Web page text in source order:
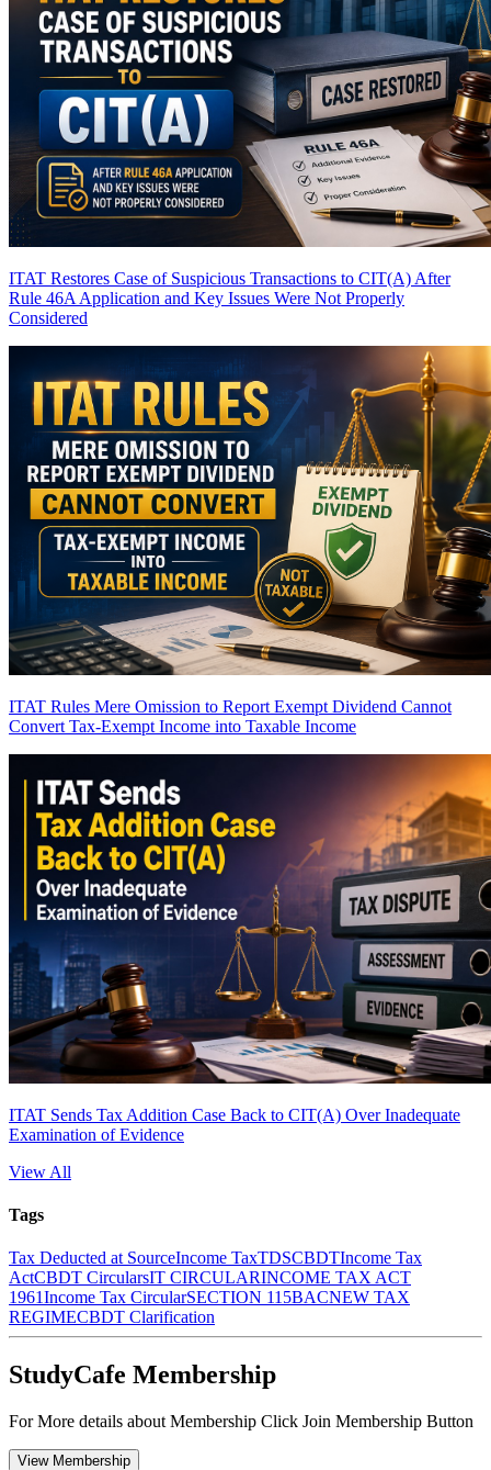
ITAT Restores Case of Suspicious Transactions to CIT(A) After
Rule 46A Application and Key Issues Were Not Properly
Considered
ITAT Rules Mere Omission to Report Exempt Dividend Cannot
Convert Tax-Exempt Income into Taxable Income
ITAT Sends Tax Addition Case Back to CIT(A) Over Inadequate
Examination of Evidence
View All
Tags
Tax Deducted at SourceIncome TaxTDSCBDTIncome Tax
ActCBDT CircularsIT CIRCULARINCOME TAX ACT
1961Income Tax CircularSECTION 115BACNEW TAX
REGIMECBDT Clarification
StudyCafe Membership
For More details about Membership Click Join Membership Button
View Membership